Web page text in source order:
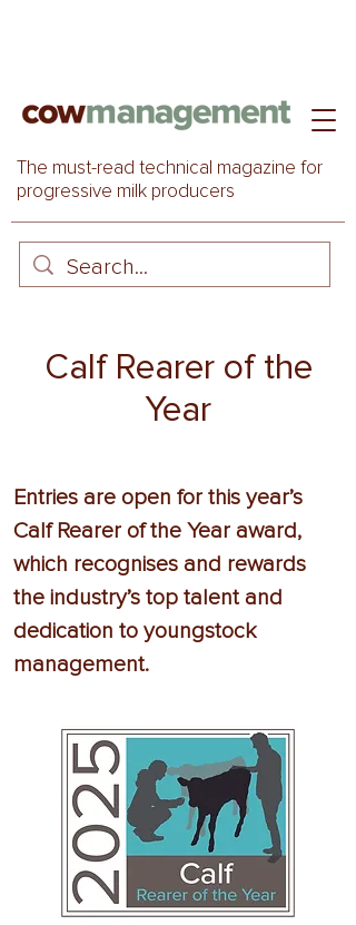
The must-read technical magazine for
progressive milk producers
Calf Rearer of the
Year
Entries are open for this year’s
Calf Rearer of the Year award,
which recognises and rewards
the industry’s top talent and
dedication to youngstock
management.